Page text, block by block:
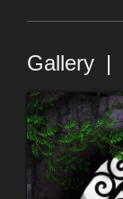
Gallery